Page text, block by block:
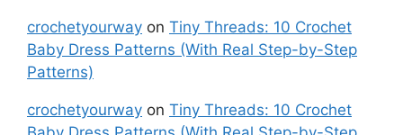
crochetyourway on Tiny Threads: 10 Crochet
Baby Dress Patterns (With Real Step-by-Step
Patterns)
crochetyourway on Tiny Threads: 10 Crochet